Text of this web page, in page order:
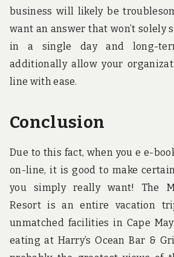
business will likely be
want an answer that won’t solely
in a single day and long-
additionally allow your
line with ease.
Conclusion
Due to this fact, when you e e-
on-line, it is good to make
you simply really want! The
Resort is an entire vacation
unmatched facilities in Cape
eating at Harry’s Ocean Bar &